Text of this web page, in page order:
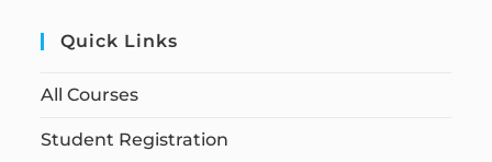
Quick Links
All Courses
Student Registration